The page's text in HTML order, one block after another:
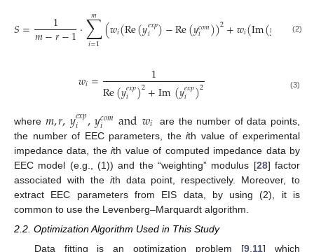
𝑆= 1
𝑚−𝑟−1⋅∑
𝑖=1
𝑚 (𝑤𝑖(Re(𝑦𝑒𝑥𝑝
𝑖 )−Re(𝑦𝑐𝑜𝑚
𝑖 ))2+𝑤𝑖(Im(𝑦 −
(2)
𝑤𝑖= 1
Re(𝑦𝑒𝑥𝑝
𝑖 )2+Im(𝑦𝑒𝑥𝑝
𝑖 )2 (3)
where 𝑚,𝑟,𝑦𝑒𝑥𝑝
𝑖 ,𝑦𝑐𝑜𝑚
𝑖 and𝑤𝑖
are the number of data points,
the number of EEC parameters, theith value of experimental
impedance data, theith value of computed impedance data by
EEC model (e.g., (1)) and the “weighting” modulus [28] factor
associated with the ith data point, respectively. Moreover, to
extract EEC parameters from EIS data, by using (2), it is
common to use the Levenberg–Marquardt algorithm.
2.2. Optimization Algorithm Used in This Study
Data fitting is an optimization problem [9 11] which